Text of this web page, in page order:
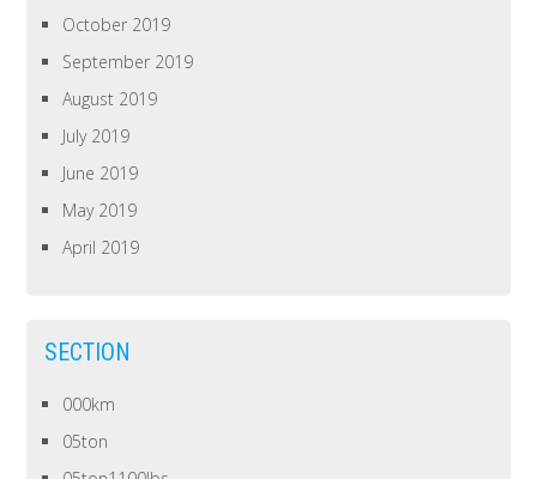
October 2019
September 2019
August 2019
July 2019
June 2019
May 2019
April 2019
SECTION
000km
05ton